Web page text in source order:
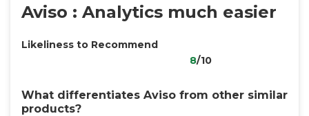
Aviso : Analytics much easier
Likeliness to Recommend
8/10
What differentiates Aviso from other similar
products?